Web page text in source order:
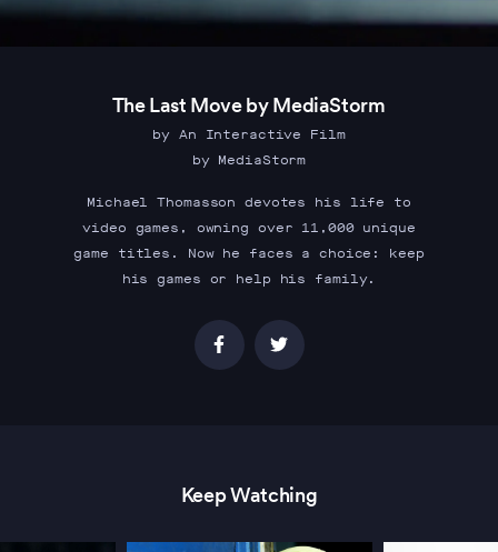
The Last Move by MediaStorm
by An Interactive Film
by MediaStorm
Michael Thomasson devotes his life to
video games, owning over 11,000 unique
game titles. Now he faces a choice: keep
his games or help his family.
Keep Watching